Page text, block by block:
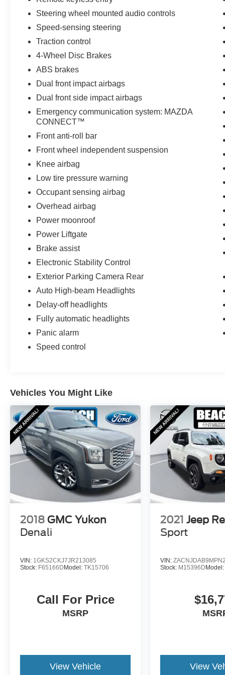
- 160 Point Inspection
- Roadside Assistance
- Warranty Deductible: $0
- Vehicle History
- Limited Warranty: 12 Month/12,000 Mile
(whichever comes first) after new car warranty
expires or from certified purchase date
Mile (whichever comes first) from original in-
service date
- Includes Autocheck Vehicle History Report with
3 Year Buyback Protection
- 3 month SiriusXM trial subscription
Experience the exceptional quality, efficiency,
and peace of mind that come with this 2025
Mazda CX-50 Hybrid Premium. Schedule your
test drive today and discover why this certified
pre-owned SUV is the perfect choice for your
next adventure.
Steering wheel mounted audio controls
Speed-sensing steering
Traction control
4-Wheel Disc Brakes
ABS brakes
Dual front impact airbags
Dual front side impact airbags
Emergency communication system: MAZDA
CONNECT™
Front anti-roll bar
Front wheel independent suspension
Knee airbag
Low tire pressure warning
Occupant sensing airbag
Overhead airbag
Power moonroof
Power Liftgate
Brake assist
Electronic Stability Control
Exterior Parking Camera Rear
Auto High-beam Headlights
Delay-off headlights
Fully automatic headlights
Panic alarm
Speed control
Vehicles You Might Like
2018 GMC Yukon
Denali
VIN: 1GKS2CKJ7JR213085
Stock: F65166D Model: TK15706
Call For Price
MSRP
View Vehicle
2021 Jeep
Sport
VIN:
Stock: M15396D Model:
View